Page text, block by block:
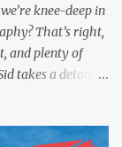
knee-deep in
That’s right,
and plenty of
takes a detour
always, expect